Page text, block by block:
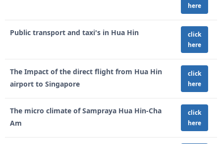
here
Public transport and taxi's in Hua Hin
click
here
The Impact of the direct flight from Hua Hin
airport to Singapore
click
here
The micro climate of Sampraya Hua Hin-Cha
Am
click
here